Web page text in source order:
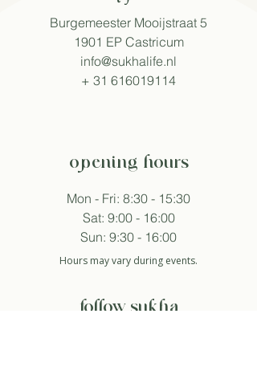
Burgemeester Mooijstraat 5
1901 EP Castricum
info@sukhalife.nl
+ 31 616019114
opening hours
Mon - Fri: 8:30 - 15:30
Sat: 9:00 - 16:00
Sun: 9:30 - 16:00
Hours may vary during events.
follow sukha